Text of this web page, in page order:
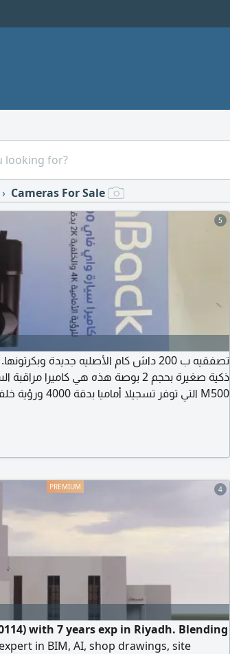
Cameras For Sale
5
تصفقيه ب 200 داش كام الأصليه جديدة
التلقائي
4
with 7 years exp in Riyadh. Blending
in BIM, AI, shop drawings, site